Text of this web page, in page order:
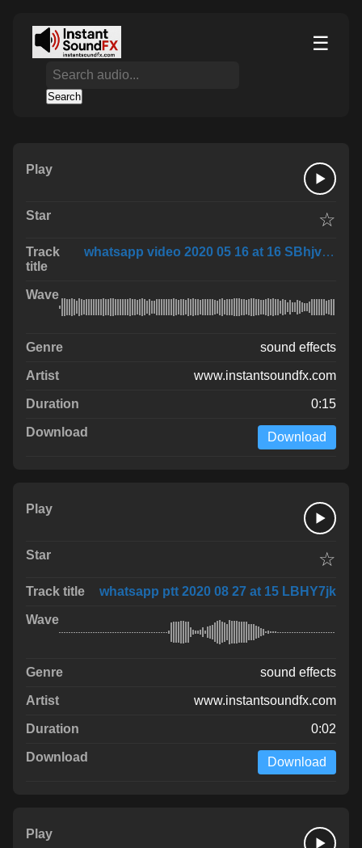
☰
Search
☆
whatsapp video 2020 05 16 at 16 SBhjvX1
sound effects
www.instantsoundfx.com
0:15
Download
☆
whatsapp ptt 2020 08 27 at 15 LBHY7jk
sound effects
www.instantsoundfx.com
0:02
Download